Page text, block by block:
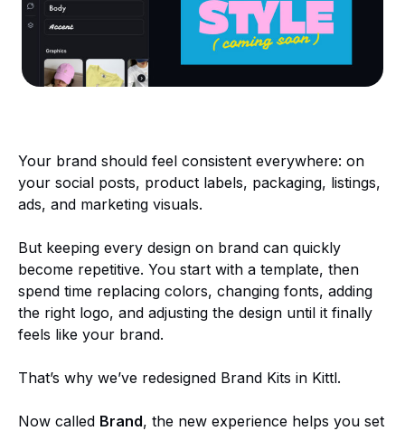
Your brand should feel consistent everywhere: on
your social posts, product labels, packaging, listings,
ads, and marketing visuals.
But keeping every design on brand can quickly
become repetitive. You start with a template, then
spend time replacing colors, changing fonts, adding
the right logo, and adjusting the design until it finally
feels like your brand.
That’s why we’ve redesigned Brand Kits in Kittl.
Now called Brand, the new experience helps you set